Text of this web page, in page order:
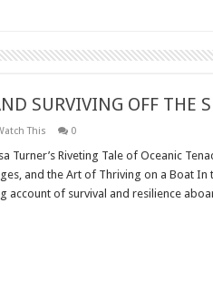
SURVIVING OFF THE
This 0
Turner’s Riveting Tale of Oceanic
and the Art of Thriving on a Boat In
account of survival and resilience